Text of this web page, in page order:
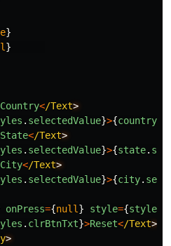
}
}
Country</Text
. selectedValue}>{country
State</Text
. selectedValue}>{state.
City</Text
. selectedValue}>{city.
onPress={null } style={styles
. clrBtnTxt}>Reset</Text